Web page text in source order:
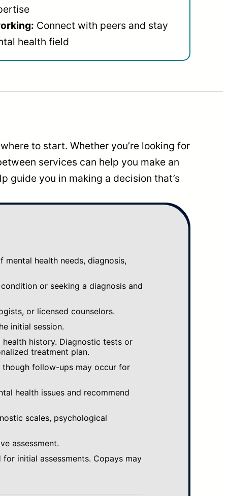
Connect with peers and stay
health field
to start. Whether you’re looking for
services can help you make an
guide you in making a decision that’s
mental health needs, diagnosis,
or seeking a diagnosis and
or licensed counselors.
initial session.
history. Diagnostic tests or
treatment plan.
though follow-ups may occur for
health issues and recommend
scales, psychological
assessment.
initial assessments. Copays may